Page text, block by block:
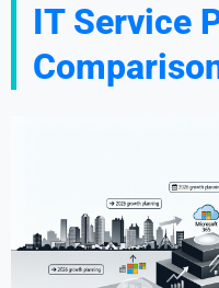
IT Service